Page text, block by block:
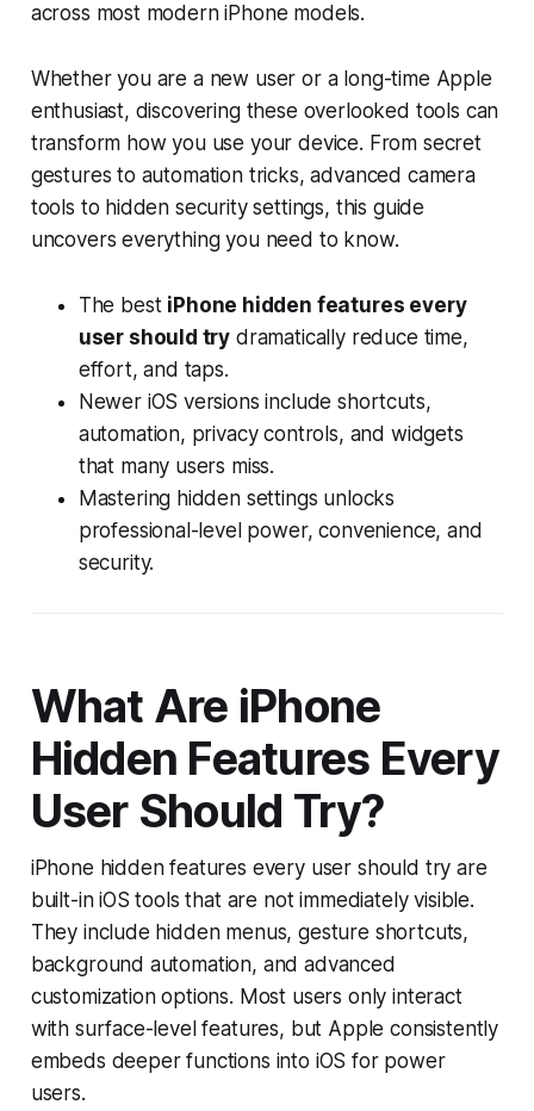
across most modern iPhone models.
Whether you are a new user or a long-time Apple
enthusiast, discovering these overlooked tools can
transform how you use your device. From secret
gestures to automation tricks, advanced camera
tools to hidden security settings, this guide
uncovers everything you need to know.
The best iPhone hidden features every
user should try dramatically reduce time,
effort, and taps.
Newer iOS versions include shortcuts,
automation, privacy controls, and widgets
that many users miss.
Mastering hidden settings unlocks
professional-level power, convenience, and
security.
What Are iPhone
Hidden Features Every
User Should Try?
iPhone hidden features every user should try are
built-in iOS tools that are not immediately visible.
They include hidden menus, gesture shortcuts,
background automation, and advanced
customization options. Most users only interact
with surface-level features, but Apple consistently
embeds deeper functions into iOS for power
users.